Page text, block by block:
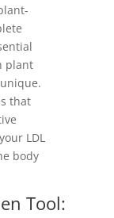
plant
that
LDL
body
Tool: